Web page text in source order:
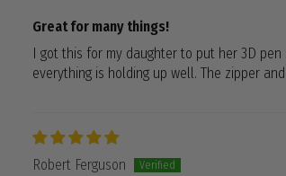
Great for many things!
I got this for my daughter to put her 3D
everything is holding up well. The zipper
Robert Ferguson